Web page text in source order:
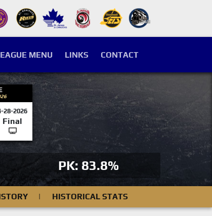
MENU LINKS CONTACT
28-2026
Final
PK: 83.8%
| HISTORICAL STATS